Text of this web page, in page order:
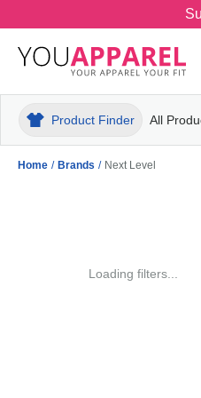
Product Finder All
MensT-
Home / Brands / Next Level
Loading filters...